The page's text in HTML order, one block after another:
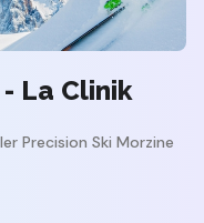
La Clinik
Precision Ski Morzine